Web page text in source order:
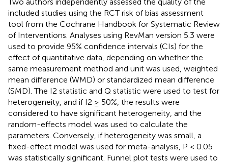
included studies using the RCT risk of bias assessment
tool from the Cochrane Handbook for Systematic Review
of Interventions. Analyses using RevMan version 5.3 were
used to provide 95% confidence intervals (CIs) for the
effect of quantitative data, depending on whether the
same measurement method and unit was used, weighted
mean difference (WMD) or standardized mean difference
(SMD). The I2 statistic and Q statistic were used to test for
heterogeneity, and if I2 ≥ 50%, the results were
considered to have significant heterogeneity, and the
random-effects model was used to calculate the
parameters. Conversely, if heterogeneity was small, a
fixed-effect model was used for meta-analysis, P < 0.05
was statistically significant. Funnel plot tests were used to